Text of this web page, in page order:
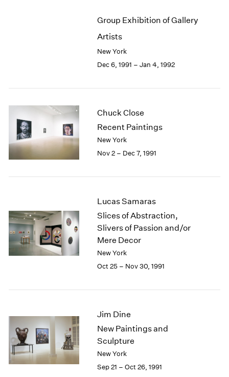
2009
2008
2007
2005
2003
1999
1995
1994
1993
1992
1991
1990
1986
1984
1983
1982
1981
Group Exhibition of Gallery
Artists
New York
Dec 6, 1991 – Jan 4, 1992
Chuck Close
Recent Paintings
New York
Nov 2 – Dec 7, 1991
Lucas Samaras
Slices of Abstraction,
Slivers of Passion and/or
Mere Decor
New York
Oct 25 – Nov 30, 1991
Jim Dine
New Paintings and
Sculpture
New York
Sep 21 – Oct 26, 1991